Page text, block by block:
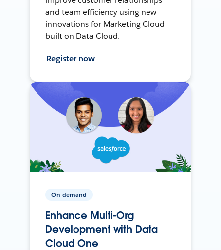
and team efficiency using new
innovations for Marketing Cloud
built on Data Cloud.
Register now
On-demand
Enhance Multi-Org
Development with Data
Cloud One